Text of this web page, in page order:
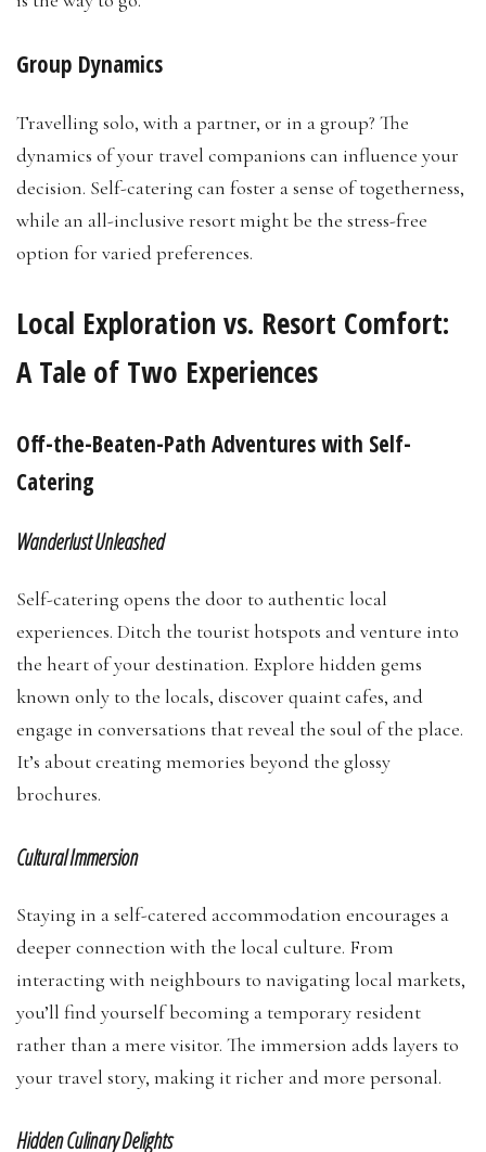
Group Dynamics
Travelling solo, with a partner, or in a group? The
dynamics of your travel companions can influence your
decision. Self-catering can foster a sense of togetherness,
while an all-inclusive resort might be the stress-free
option for varied preferences.
Local Exploration vs. Resort Comfort:
A Tale of Two Experiences
Off-the-Beaten-Path Adventures with Self-
Catering
Wanderlust Unleashed
Self-catering opens the door to authentic local
experiences. Ditch the tourist hotspots and venture into
the heart of your destination. Explore hidden gems
known only to the locals, discover quaint cafes, and
engage in conversations that reveal the soul of the place.
It’s about creating memories beyond the glossy
brochures.
Cultural Immersion
Staying in a self-catered accommodation encourages a
deeper connection with the local culture. From
interacting with neighbours to navigating local markets,
you’ll find yourself becoming a temporary resident
rather than a mere visitor. The immersion adds layers to
your travel story, making it richer and more personal.
Hidden Culinary Delights